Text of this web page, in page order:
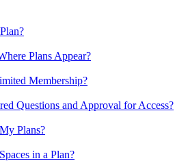
Plans Appear?
Membership?
Questions and Approval for Access?
Plans?
in a Plan?